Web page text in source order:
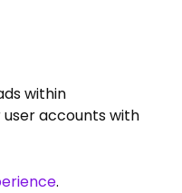
within
user accounts with
.